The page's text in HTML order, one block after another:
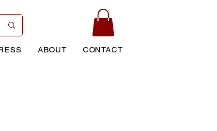
ABOUT CONTACT